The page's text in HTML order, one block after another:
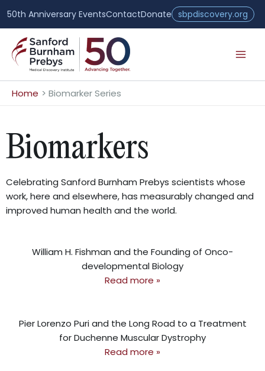
to
content
50th Anniversary EventsContactDonate sbpdiscovery.org
Home Biomarker Series
Biomarkers
Celebrating Sanford Burnham Prebys scientists whose
work, here and elsewhere, has measurably changed and
improved human health and the world.
William H. Fishman and the Founding of Onco-
developmental Biology
Read more »
Pier Lorenzo Puri and the Long Road to a Treatment
for Duchenne Muscular Dystrophy
Read more »